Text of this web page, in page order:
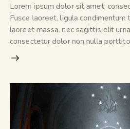
Lorem ipsum dolor sit amet,
Fusce laoreet, ligula condimentum
laoreet massa, nec sagittis elit
consectetur dolor non nulla